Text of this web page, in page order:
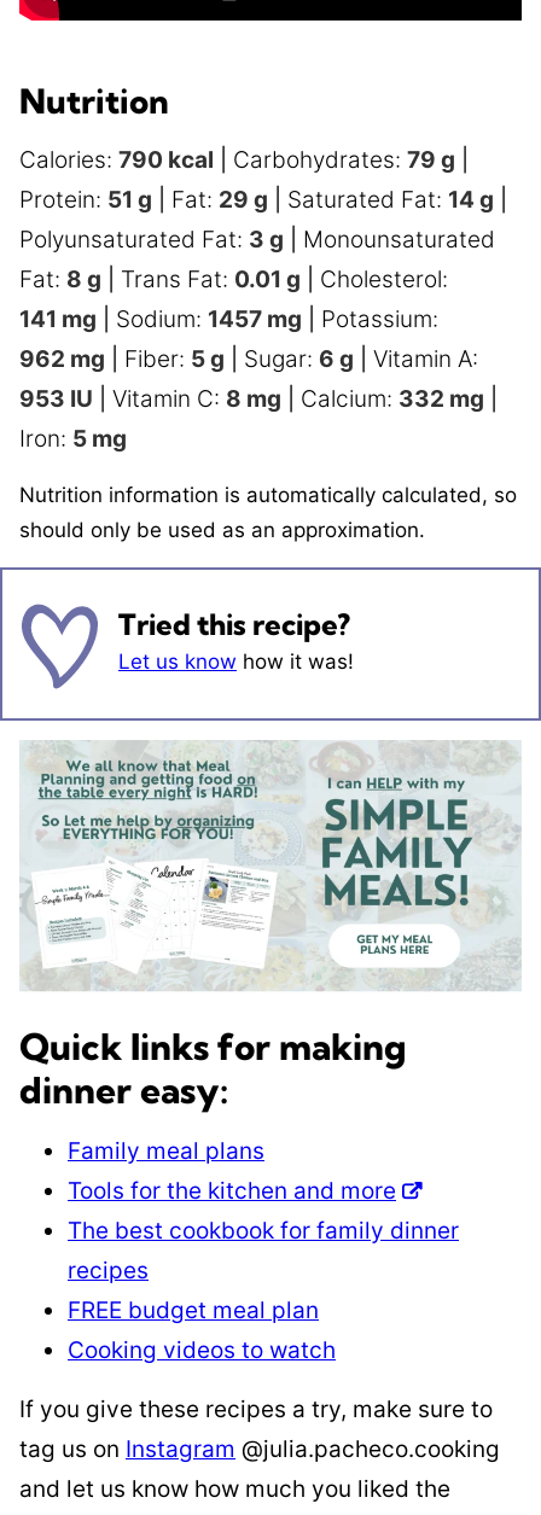
Nutrition
Calories: 790 kcal Carbohydrates: 79 g
Protein: 51 g Fat: 29 g Saturated Fat: 14 g
Polyunsaturated Fat: 3 g
Monounsaturated
Fat: 8 g Trans Fat: 0.01 g
Cholesterol:
141 mg Sodium: 1457 mg
Potassium:
962 mg Fiber: 5g Sugar: 6 g
Vitamin A:
953 IU Vitamin C: 8 mg Calcium: 332 mg
Iron: 5 mg
Nutrition information is automatically calculated, so
should only be used as an approximation.
Tried this recipe?
Let us know how it was!
Quick links for making
dinner easy:
Family meal plans
Tools for the kitchen and more
The best cookbook for family dinner
recipes
FREE budget meal plan
Cooking videos to watch
If you give these recipes a try, make sure to
tag us on Instagram @julia.pacheco.cooking
and let us know how much you liked the